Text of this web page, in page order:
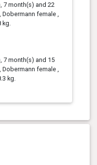
7 month(s) and 22
female ,
7 month(s) and 15
female ,
kg.